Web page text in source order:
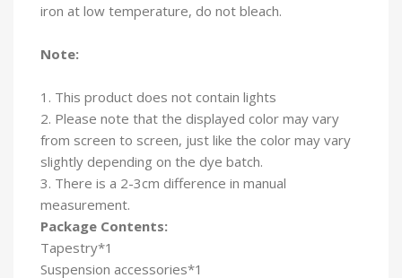
iron at low temperature, do not bleach.
Note:
1. This product does not contain lights
2. Please note that the displayed color may vary
from screen to screen, just like the color may vary
slightly depending on the dye batch.
3. There is a 2-3cm difference in manual
measurement.
Package Contents:
Tapestry*1
Suspension accessories*1